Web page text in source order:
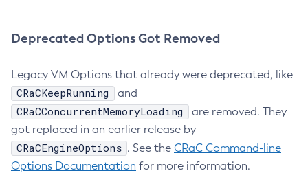
Deprecated Options Got Removed
Legacy VM Options that already were deprecated, like
CRaCKeepRunning and
CRaCConcurrentMemoryLoading
are removed. They
got replaced in an earlier release by
CRaCEngineOptions . See the CRaC Command-line
Options Documentation for more information.